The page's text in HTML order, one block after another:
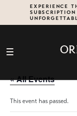
EXPERIENCE
« All Events
This event has passed.